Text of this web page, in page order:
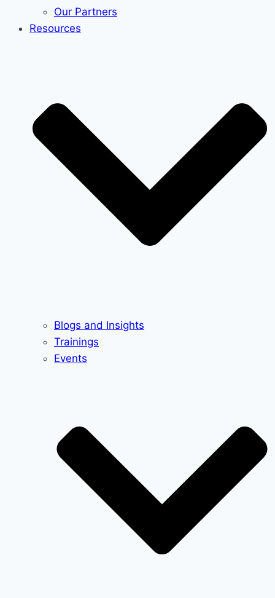
Our Partners
Resources
Blogs and Insights
Trainings
Events